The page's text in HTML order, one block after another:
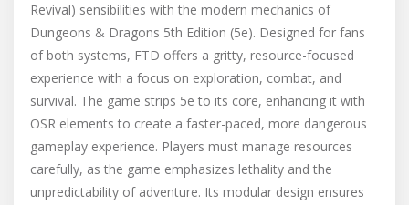
Revival) sensibilities with the modern mechanics of
Dungeons & Dragons 5th Edition (5e). Designed for fans
of both systems, FTD offers a gritty, resource-focused
experience with a focus on exploration, combat, and
survival. The game strips 5e to its core, enhancing it with
OSR elements to create a faster-paced, more dangerous
gameplay experience. Players must manage resources
carefully, as the game emphasizes lethality and the
unpredictability of adventure. Its modular design ensures